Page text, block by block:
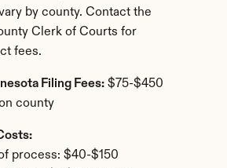
by county. Contact the
Clerk of Courts for
fees.
Filing Fees: $75-$450
county
process: $40-$150